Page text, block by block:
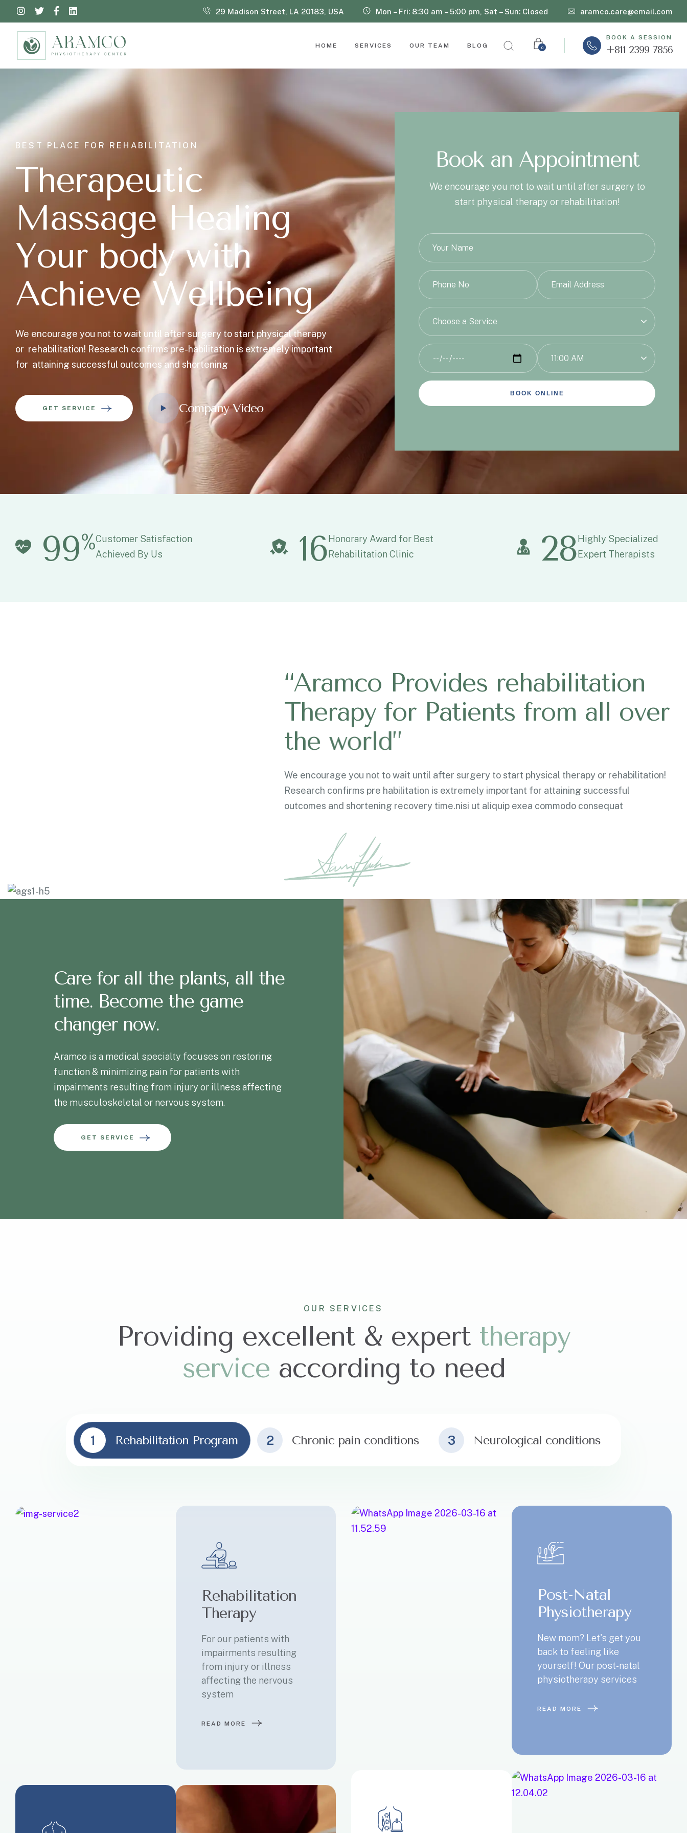
29 Madison Street, LA 20183, USA Mon – Fri: 8:30 am – 5:00 pm, Sat – Sun: Closed aramco.care@email.com
HOME SERVICES OUR TEAM BLOG 0
BOOK A SESSION
+811 2399 7856
BEST PLACE FOR REHABILITATION
Therapeutic
Massage Healing
Your body with
Achieve Wellbeing
We encourage you not to wait until after surgery to start physical therapy
or rehabilitation! Research confirms pre-habilitation is extremely important
for attaining successful outcomes and shortening
GET SERVICE Company Video
Book an Appointment
We encourage you not to wait until after surgery to
start physical therapy or rehabilitation!
Choose a Service
11:00 AM
BOOK ONLINE
99%Customer Satisfaction
Achieved By Us
16 Honorary Award for Best
Rehabilitation Clinic
28 Highly Specialized
Expert Therapists
“Aramco Provides rehabilitation
Therapy for Patients from all over
the world”
We encourage you not to wait until after surgery to start physical therapy or rehabilitation!
Research confirms pre habilitation is extremely important for attaining successful
outcomes and shortening recovery time.nisi ut aliquip exea commodo consequat
Care for all the plants, all the
time. Become the game
changer now.
Aramco is a medical specialty focuses on restoring
function & minimizing pain for patients with
impairments resulting from injury or illness affecting
the musculoskeletal or nervous system.
GET SERVICE
OUR SERVICES
Providing excellent & expert therapy
service according to need
1 Rehabilitation Program 2 Chronic pain conditions 3 Neurological conditions
Rehabilitation
Therapy
For our patients with
impairments resulting
from injury or illness
affecting the nervous
system
READ MORE
Post-Natal
Physiotherapy
New mom? Let's get you
back to feeling like
yourself! Our post-natal
physiotherapy services
READ MORE